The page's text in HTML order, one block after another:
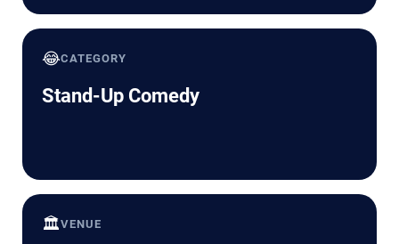
😂CATEGORY
Stand-Up Comedy
🏛️VENUE